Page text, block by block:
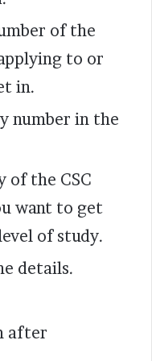
of the
to or
in.
number in the
of the CSC
want to get
of study.
details.
after